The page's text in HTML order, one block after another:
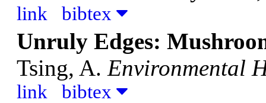
link bibtex
Unruly Edges:
Tsing, A. Environmental
link bibtex